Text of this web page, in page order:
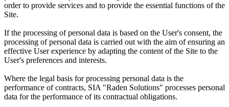
order to provide services and to provide the essential functions of the
Site.
If the processing of personal data is based on the User's consent, the
processing of personal data is carried out with the aim of ensuring an
effective User experience by adapting the content of the Site to the
User's preferences and interests.
Where the legal basis for processing personal data is the
performance of contracts, SIA "Raden Solutions" processes personal
data for the performance of its contractual obligations.